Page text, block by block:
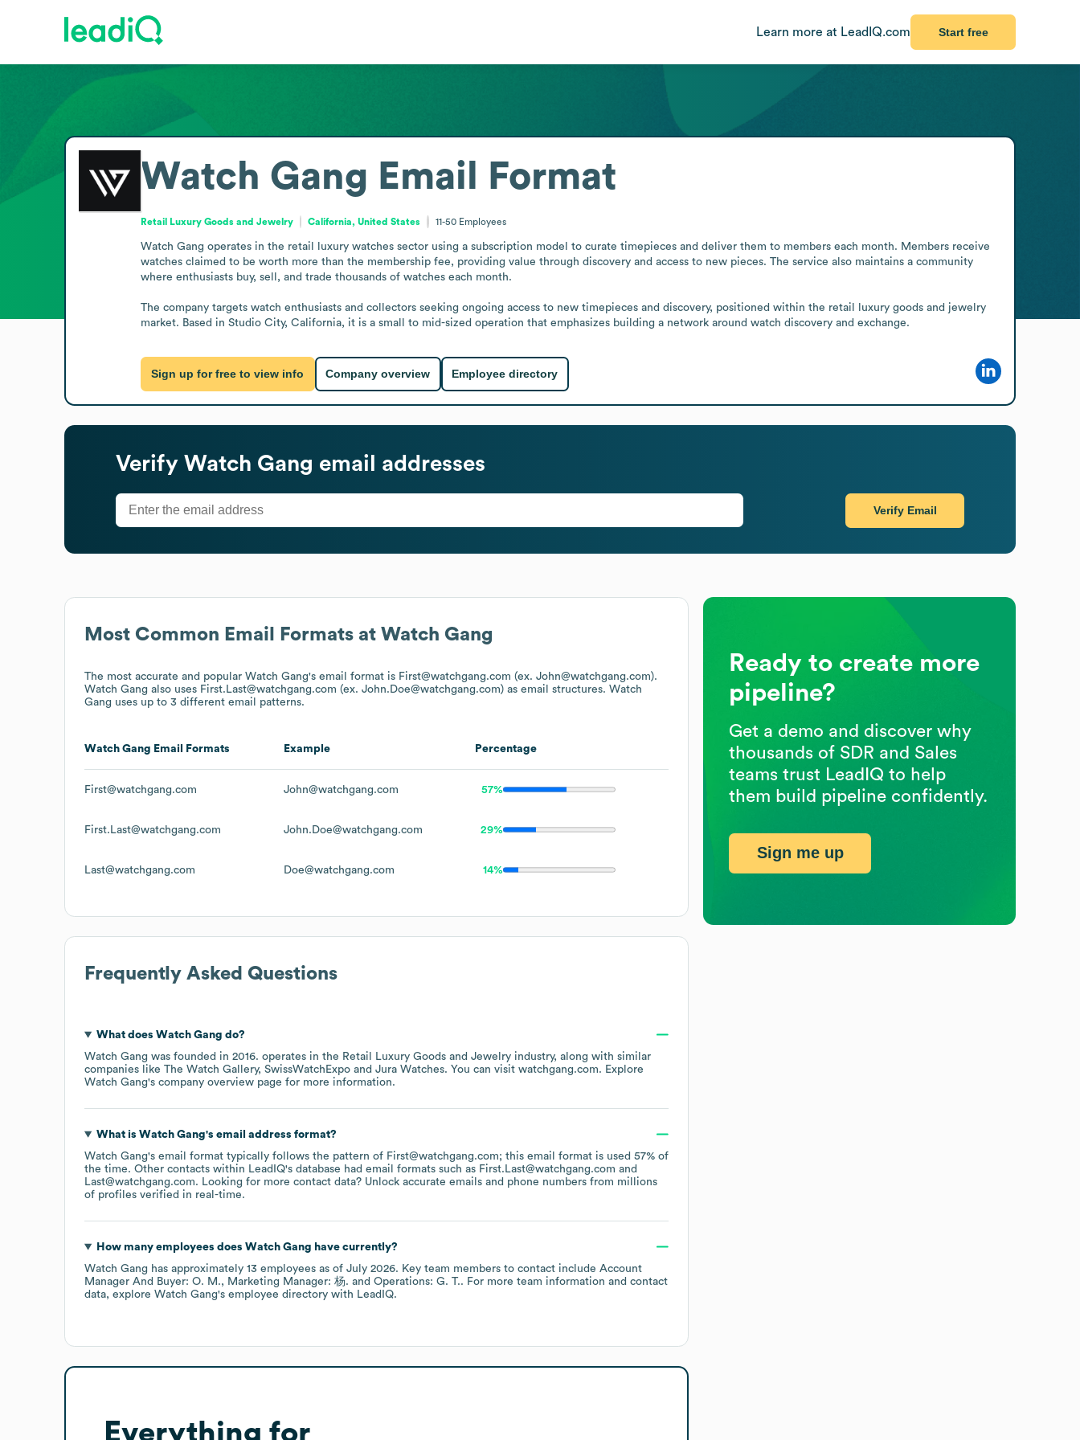
Learn more at LeadIQ.com Start free
Most Common Email Formats at Watch Gang
The most accurate and popular Watch Gang's email format is First@watchgang.com (ex. John@watchgang.com).
Watch Gang also uses First.Last@watchgang.com (ex. John.Doe@watchgang.com) as email structures. Watch
Gang uses up to 3 different email patterns.
Watch Gang Email Formats Example Percentage
First@watchgang.com John@watchgang.com 57%
First.Last@watchgang.com John.Doe@watchgang.com 29%
Last@watchgang.com Doe@watchgang.com 14%
Frequently Asked Questions
What does Watch Gang do?
Watch Gang was founded in 2016. operates in the Retail Luxury Goods and Jewelry industry, along with similar
companies like The Watch Gallery SwissWatchExpo Jura Watches. You can visit watchgang.com. Explore
Watch Gang's company overview page for more information.
What is Watch Gang's email address format?
Watch Gang's email format typically follows the pattern of First@watchgang.com; this email format is used 57% of
the time. Other contacts within LeadIQ's database had email formats such as First.Last@watchgang.com
Last@watchgang.com. Looking for more contact data? Unlock accurate emails and phone numbers from millions
of profiles verified in real-time.
How many employees does Watch Gang have currently?
Watch Gang has approximately 13 employees as of July 2026. Key team members to contact include Account
Manager And Buyer: O. M.
Marketing Manager: 杨. Operations: G. T.. For more team information and contact
data, explore Watch Gang's employee directory with LeadIQ.
Everything for
Watch Gang Email Format
Retail Luxury Goods and Jewelry California, United States 11-50 Employees
Watch Gang operates in the retail luxury watches sector using a subscription model to curate timepieces and deliver them to members each month. Members receive
watches claimed to be worth more than the membership fee, providing value through discovery and access to new pieces. The service also maintains a community
where enthusiasts buy, sell, and trade thousands of watches each month.
The company targets watch enthusiasts and collectors seeking ongoing access to new timepieces and discovery, positioned within the retail luxury goods and jewelry
market. Based in Studio City, California, it is a small to mid-sized operation that emphasizes building a network around watch discovery and exchange.
Sign up for free to view info Company overview Employee directory
Verify Watch Gang email addresses
Verify Email
Ready to create more
pipeline?
Get a demo and discover why
thousands of SDR and Sales
teams trust LeadIQ to help
them build pipeline confidently.
Sign me up